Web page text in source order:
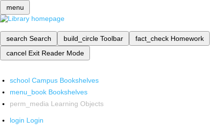
menu
search Search build_circle Toolbar fact_check Homework
cancel Exit Reader Mode
school Campus Bookshelves
menu_book Bookshelves
perm_media Learning Objects
login Login